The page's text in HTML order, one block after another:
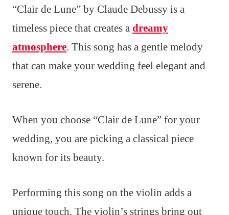
“Clair de Lune” by Claude Debussy is a
timeless piece that creates a dreamy
atmosphere. This song has a gentle melody
that can make your wedding feel elegant and
serene.
When you choose “Clair de Lune” for your
wedding, you are picking a classical piece
known for its beauty.
Performing this song on the violin adds a
unique touch. The violin’s strings bring out